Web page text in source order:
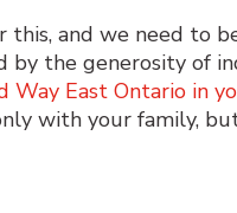
this, and we need to
by the generosity of
Way East Ontario in
with your family,